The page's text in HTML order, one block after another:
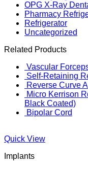
OPG X-Ray
Pharmacy
Refrigerator
Uncategorized
Related Products
Vascular
Self-Retaining
Reverse Curve
Micro Kerrison
Black Coated)
Bipolar Cord
Quick View
Implants